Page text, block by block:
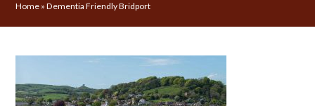
Home »Dementia Friendly Bridport